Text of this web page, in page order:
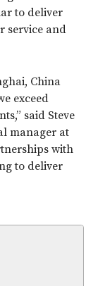
to deliver
service and
China
exceed
said Steve
manager at
with
to deliver